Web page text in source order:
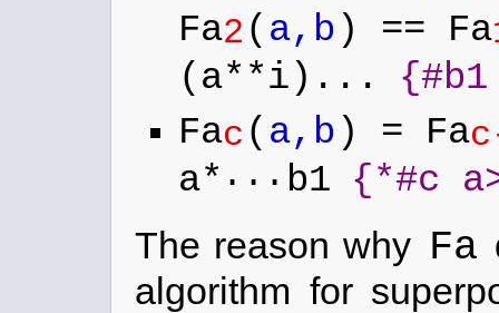
Fa2 ( a,b ) == Fa
(a**i)...
Fac ( a,b ) = Fa
a* ... b1 {*#c
The reason why Fa
algorithm for